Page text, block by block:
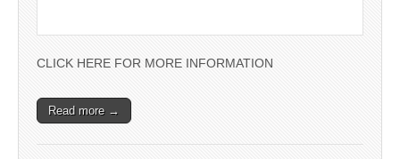
CLICK HERE FOR MORE INFORMATION
Read more →